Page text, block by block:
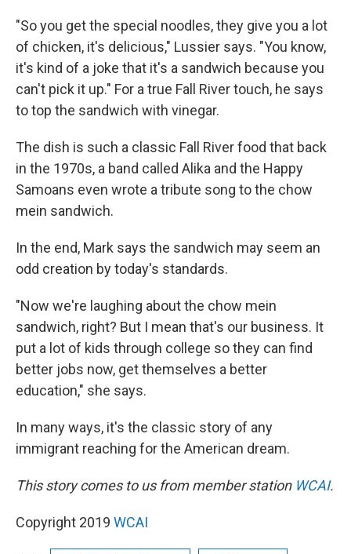
"So you get the special noodles, they give you a lot
of chicken, it's delicious," Lussier says. "You know,
it's kind of a joke that it's a sandwich because you
can't pick it up." For a true Fall River touch, he says
to top the sandwich with vinegar.
The dish is such a classic Fall River food that back
in the 1970s, a band called Alika and the Happy
Samoans even wrote a tribute song to the chow
mein sandwich.
In the end, Mark says the sandwich may seem an
odd creation by today's standards.
"Now we're laughing about the chow mein
sandwich, right? But I mean that's our business. It
put a lot of kids through college so they can find
better jobs now, get themselves a better
education," she says.
In many ways, it's the classic story of any
immigrant reaching for the American dream.
This story comes to us from member station WCAI.
Copyright 2019 WCAI